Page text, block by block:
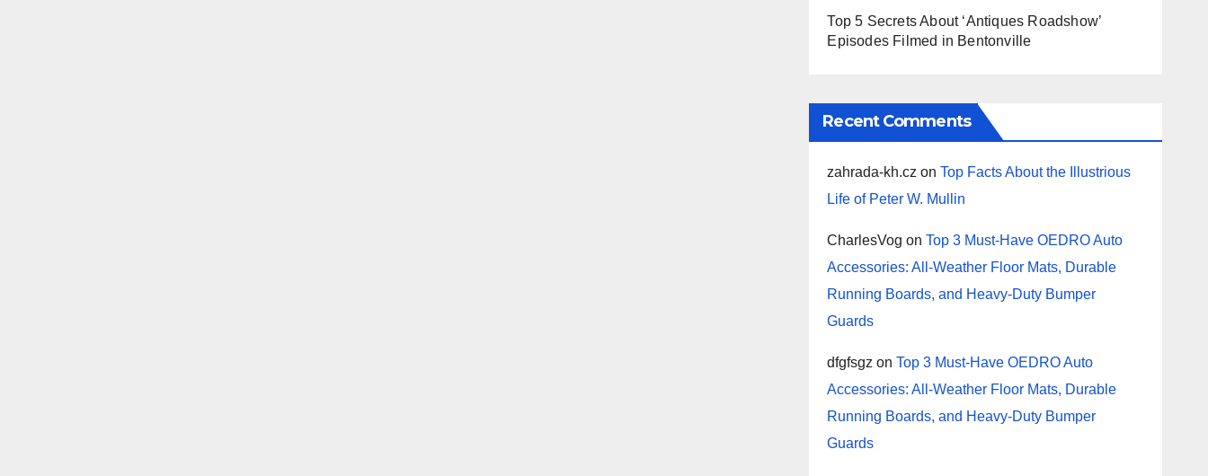
Top 5 Secrets About ‘Antiques Roadshow’
Episodes Filmed in Bentonville
Recent Comments
zahrada-kh.cz onTop Facts About the Illustrious
Life of Peter W. Mullin
CharlesVog onTop 3 Must-Have OEDRO Auto
Accessories: All-Weather Floor Mats, Durable
Running Boards, and Heavy-Duty Bumper
Guards
dfgfsgz onTop 3 Must-Have OEDRO Auto
Accessories: All-Weather Floor Mats, Durable
Running Boards, and Heavy-Duty Bumper
Guards